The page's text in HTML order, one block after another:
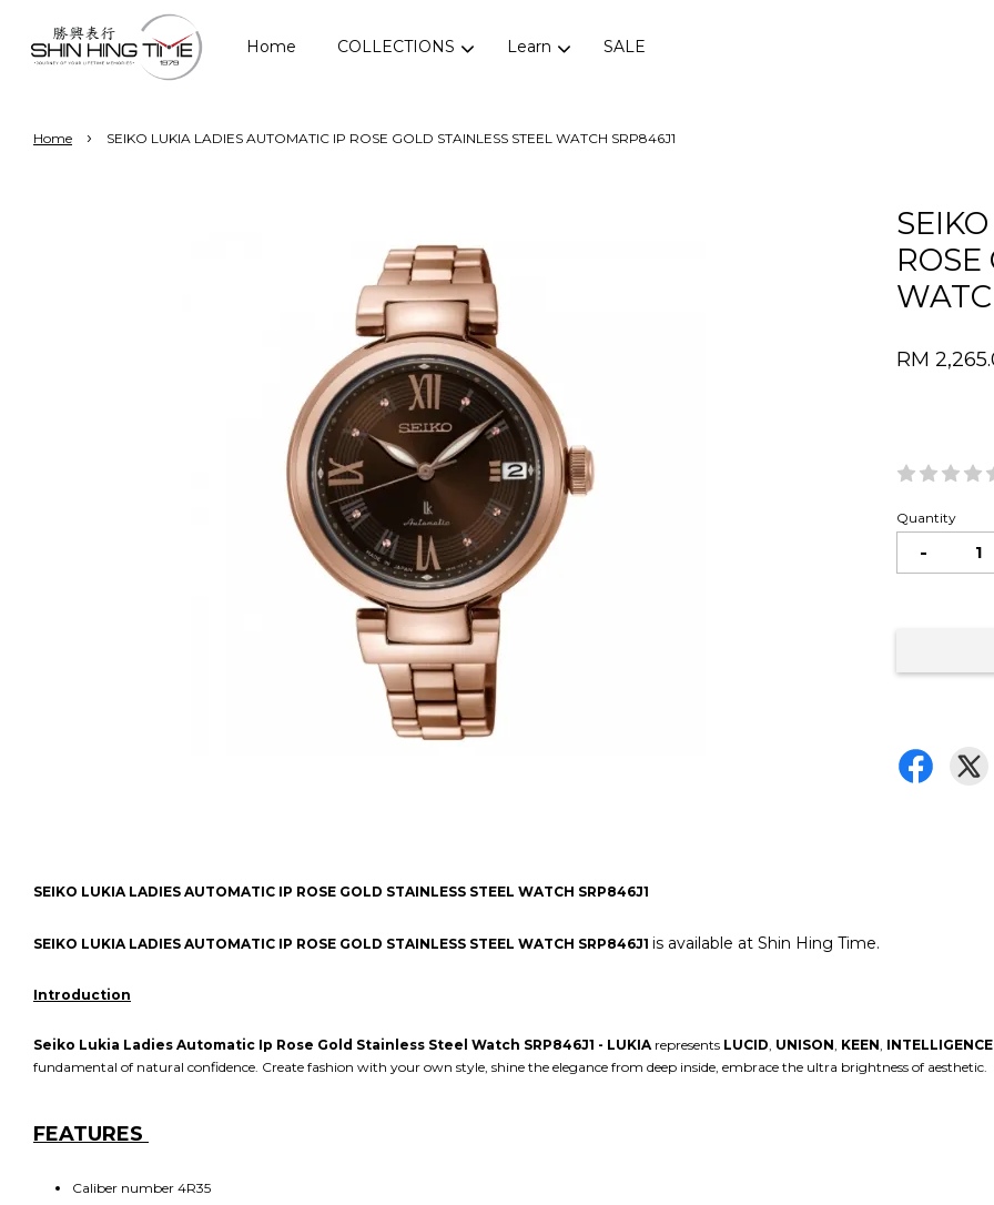
Home COLLECTIONS Learn SALE
Home › SEIKO LUKIA LADIES AUTOMATIC IP ROSE GOLD STAINLESS STEEL WATCH SRP846J1
RM
Quantity
-
SEIKO LUKIA LADIES AUTOMATIC IP ROSE GOLD STAINLESS STEEL WATCH SRP846J1
SEIKO LUKIA LADIES AUTOMATIC IP ROSE GOLD STAINLESS STEEL WATCH SRP846J1 is available at Shin Hing Time.
Introduction
Seiko Lukia Ladies Automatic Ip Rose Gold Stainless Steel Watch SRP846J1 - LUKIA represents LUCID, UNISON, KEEN,
fundamental of natural confidence. Create fashion with your own style, shine the elegance from deep inside, embrace the ultra brightness of aesthetic. ⁠
FEATURES
Caliber number 4R35